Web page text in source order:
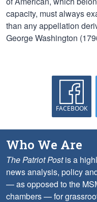
capacity, must always
than any appellation
George Washington
FACEBOOK
Who We Are
The Patriot Postis a
news analysis, policy
— as opposed to the
chambers — for